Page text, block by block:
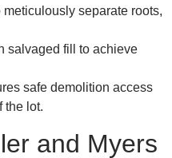
separate roots,
salvaged fill to achieve
safe demolition access
the lot.
and Myers